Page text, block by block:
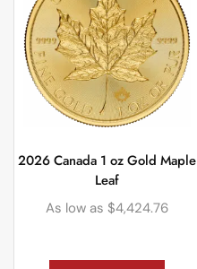
2026 Canada 1 oz Gold Maple
Leaf
As low as $4,424.76